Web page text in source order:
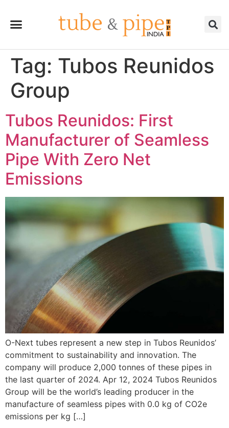
Tag: Tubos Reunidos
Group
Tubos Reunidos: First
Manufacturer of Seamless
Pipe With Zero Net
Emissions
O-Next tubes represent a new step in Tubos Reunidos’
commitment to sustainability and innovation. The
company will produce 2,000 tonnes of these pipes in
the last quarter of 2024. Apr 12, 2024 Tubos Reunidos
Group will be the world’s leading producer in the
manufacture of seamless pipes with 0.0 kg of CO2e
emissions per kg […]